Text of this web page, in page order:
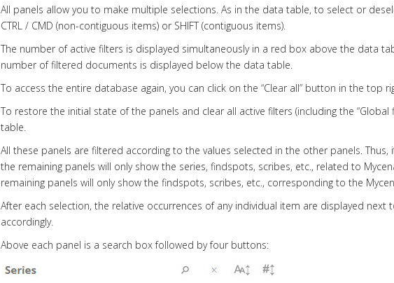
All panels allow you to make multiple selections. As in the data table, to select or
CTRL / CMD (non-contiguous items) or SHIFT (contiguous items).
The number of active filters is displayed simultaneously in a red box above the data
number of filtered documents is displayed below the data table.
To access the entire database again, you can click on the “Clear all” button in the top
To restore the initial state of the panels and clear all active filters (including the “Global
table.
All these panels are filtered according to the values selected in the other panels. Thus,
the remaining panels will only show the series, findspots, scribes, etc., related to
remaining panels will only show the findspots, scribes, etc., corresponding to the
After each selection, the relative occurrences of any individual item are displayed
accordingly.
Above each panel is a search box followed by four buttons: